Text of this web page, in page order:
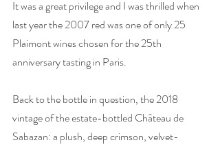
It was a great privilege and I was thrilled when
last year the 2007 red was one of only 25
Plaimont wines chosen for the 25th
anniversary tasting in Paris.
Back to the bottle in question, the 2018
vintage of the estate-bottled Château de
Sabazan: a plush, deep crimson, velvet-